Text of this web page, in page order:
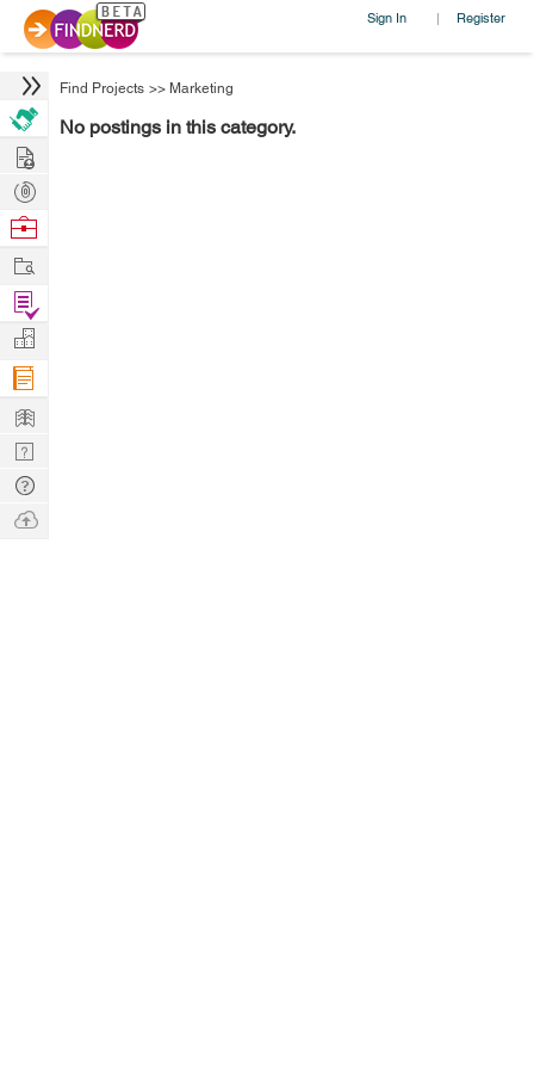
Sign In | Register
Find Projects >> Marketing
No postings in this category.
Hire
Post
Projects
Browse
Work
Find
Projects
Manage
Company
Learn
Nerd
Digest
Tech
Q & A
Ask